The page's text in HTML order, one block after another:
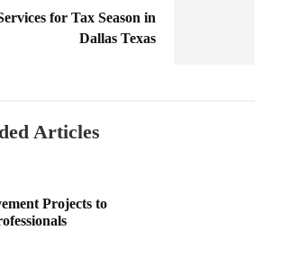
for Tax Season in
Dallas Texas
Articles
Projects to